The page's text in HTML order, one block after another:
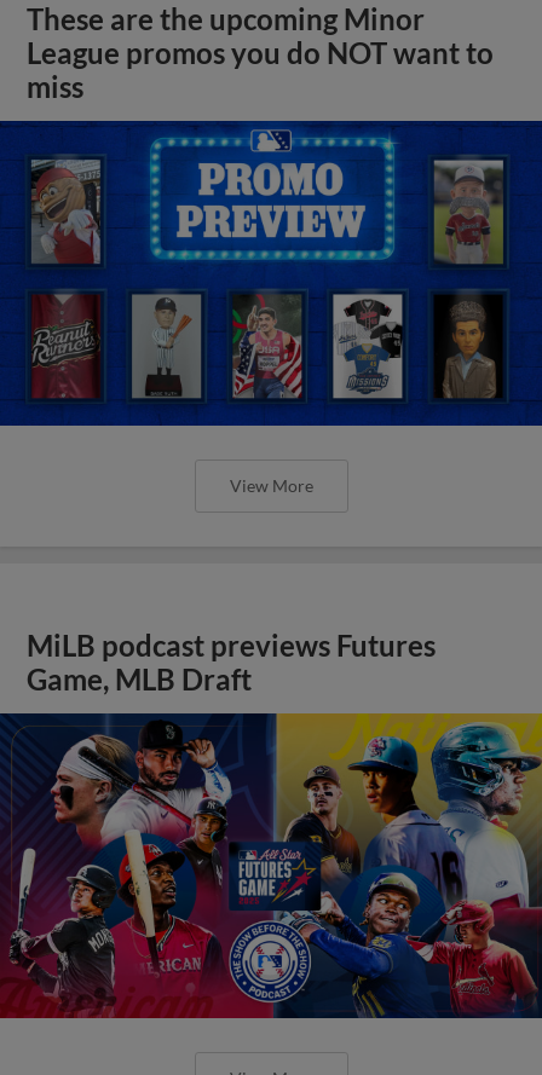
These are the upcoming Minor
League promos you do NOT want to
miss
View More
MiLB podcast previews Futures
Game, MLB Draft